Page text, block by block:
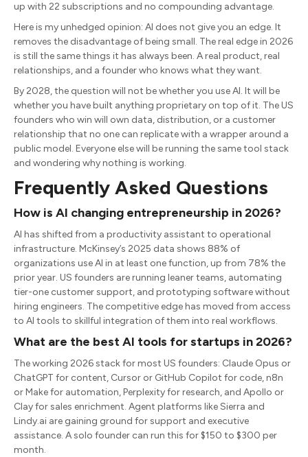
up with 22 subscriptions and no compounding advantage.
Here is my unhedged opinion: AI does not give you an edge. It
removes the disadvantage of being small. The real edge in 2026
is still the same things it has always been. A real product, real
relationships, and a founder who knows what they want.
By 2028, the question will not be whether you use AI. It will be
whether you have built anything proprietary on top of it. The US
founders who win will own data, distribution, or a customer
relationship that no one can replicate with a wrapper around a
public model. Everyone else will be running the same tool stack
and wondering why nothing is working.
Frequently Asked Questions
How is AI changing entrepreneurship in 2026?
AI has shifted from a productivity assistant to operational
infrastructure. McKinsey’s 2025 data shows 88% of
organizations use AI in at least one function, up from 78% the
prior year. US founders are running leaner teams, automating
tier-one customer support, and prototyping software without
hiring engineers. The competitive edge has moved from access
to AI tools to skillful integration of them into real workflows.
What are the best AI tools for startups in 2026?
The working 2026 stack for most US founders: Claude Opus or
ChatGPT for content, Cursor or GitHub Copilot for code, n8n
or Make for automation, Perplexity for research, and Apollo or
Clay for sales enrichment. Agent platforms like Sierra and
Lindy.ai are gaining ground for support and executive
assistance. A solo founder can run this for $150 to $300 per
month.